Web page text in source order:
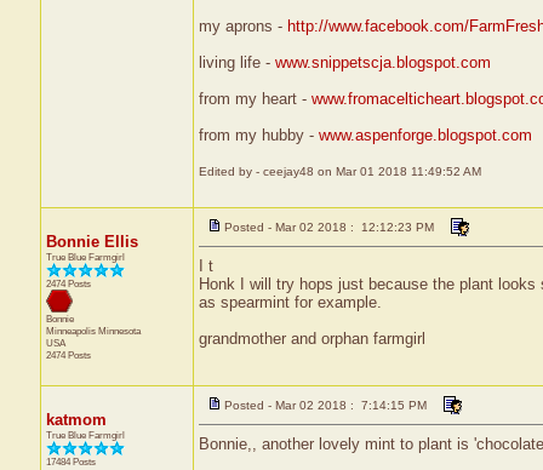
my aprons - http://www.facebook.com/
living life - www.snippetscja.blogspot.com
from my heart -
from my hubby - www.aspenforge.blogspot.com
Edited by - ceejay48 on Mar 01 2018 11:49:52 AM
Bonnie Ellis
True Blue Farmgirl
2474 Posts
Bonnie
Minneapolis Minnesota
USA
2474 Posts
Posted - Mar 02 2018 : 12:12:23 PM
I t
Honk I will try hops just because the plant
as spearmint for example.
grandmother and orphan farmgirl
katmom
True Blue Farmgirl
17484 Posts
Posted - Mar 02 2018 : 7:14:15 PM
Bonnie,, another lovely mint to plant is